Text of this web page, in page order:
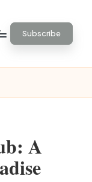
Subscribe
A